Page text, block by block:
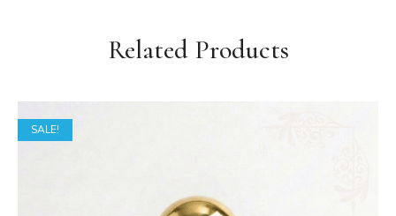
Related Products
SALE!